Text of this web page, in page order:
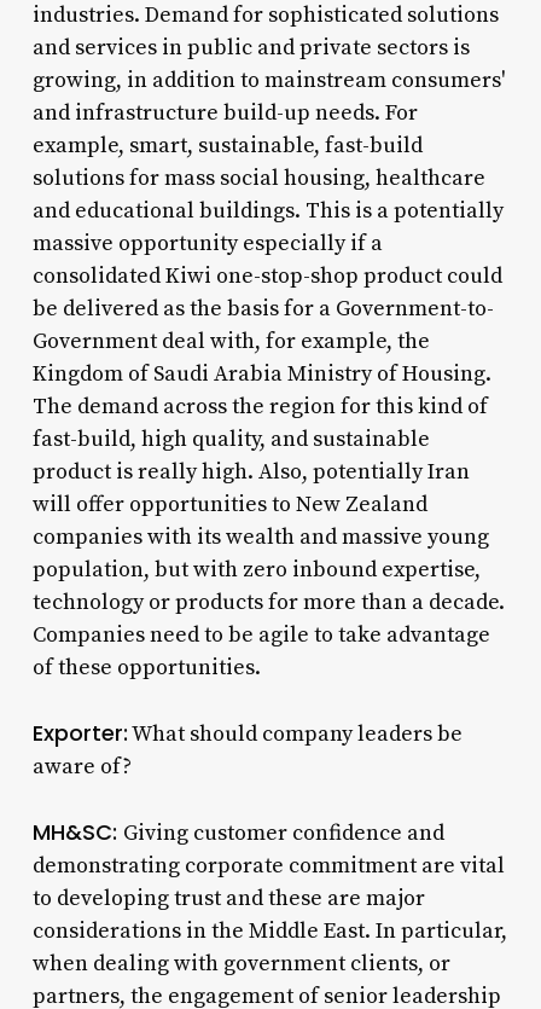
industries. Demand for sophisticated solutions
and services in public and private sectors is
growing, in addition to mainstream consumers'
and infrastructure build-up needs. For
example, smart, sustainable, fast-build
solutions for mass social housing, healthcare
and educational buildings. This is a potentially
massive opportunity especially if a
consolidated Kiwi one-stop-shop product could
be delivered as the basis for a Government-to-
Government deal with, for example, the
Kingdom of Saudi Arabia Ministry of Housing.
The demand across the region for this kind of
fast-build, high quality, and sustainable
product is really high. Also, potentially Iran
will offer opportunities to New Zealand
companies with its wealth and massive young
population, but with zero inbound expertise,
technology or products for more than a decade.
Companies need to be agile to take advantage
of these opportunities.
Exporter:What should company leaders be
aware of?
MH&SC: Giving customer confidence and
demonstrating corporate commitment are vital
to developing trust and these are major
considerations in the Middle East. In particular,
when dealing with government clients, or
partners, the engagement of senior leadership